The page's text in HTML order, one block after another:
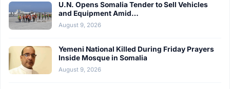
U.N. Opens Somalia Tender to Sell Vehicles
and Equipment Amid…
August 9, 2026
Yemeni National Killed During Friday Prayers
Inside Mosque in Somalia
August 9, 2026